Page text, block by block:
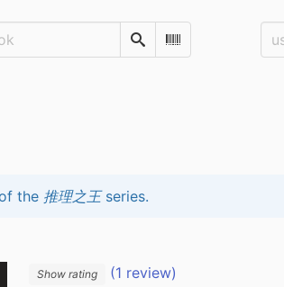
SearchScan Barcode
the 推理之王series.
Show rating
(1 review)